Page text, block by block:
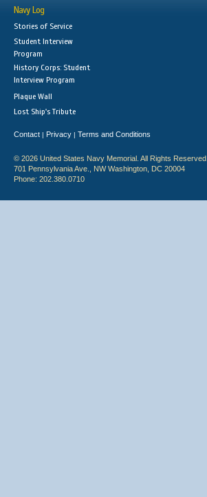
Navy Log
Stories of Service
Student Interview
Program
History Corps: Student
Interview Program
Plaque Wall
Lost Ship's Tribute
Contact | Privacy | Terms and Conditions
© 2026 United States Navy Memorial. All Rights Reserved.
701 Pennsylvania Ave., NW Washington, DC 20004
Phone: 202.380.0710